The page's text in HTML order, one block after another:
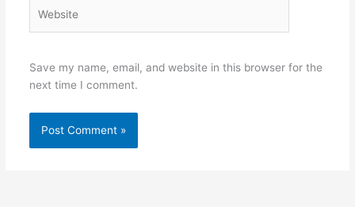
Save my name, email, and website in this browser for the
next time I comment.